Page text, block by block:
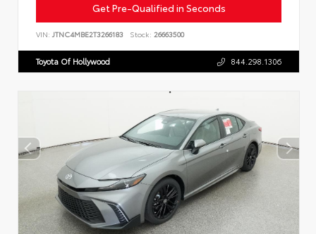
Get Pre-Qualified in Seconds
VIN: JTNC4MBE2T3266183 Stock: 26663500
Toyota Of Hollywood 844.298.1306